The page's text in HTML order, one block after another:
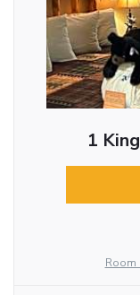
1
Room